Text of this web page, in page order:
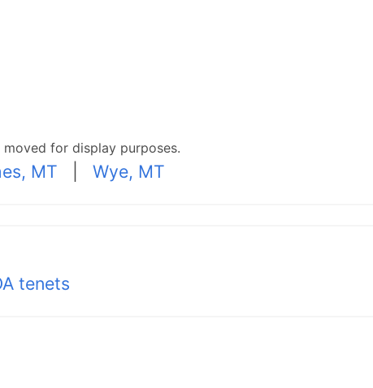
for display purposes.
MT Wye, MT
tenets